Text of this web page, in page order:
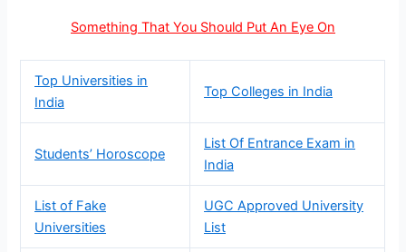
Something That You Should Put An Eye On
Top Universities in
India
Top Colleges in India
Students’ Horoscope
List Of Entrance Exam in
India
List of Fake
Universities
UGC Approved University
List